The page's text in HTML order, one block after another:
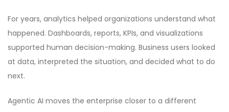
For years, analytics helped organizations understand what
happened. Dashboards, reports, KPIs, and visualizations
supported human decision-making. Business users looked
at data, interpreted the situation, and decided what to do
next.
Agentic AI moves the enterprise closer to a different